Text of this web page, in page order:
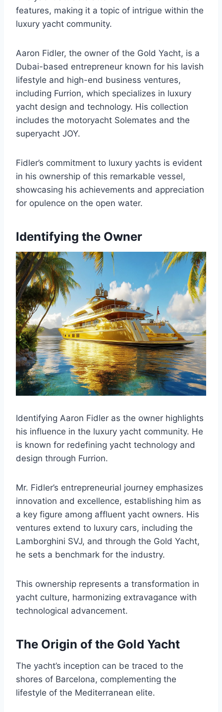
features, making it a topic of intrigue within the
luxury yacht community.
Aaron Fidler, the owner of the Gold Yacht, is a
Dubai-based entrepreneur known for his lavish
lifestyle and high-end business ventures,
including Furrion, which specializes in luxury
yacht design and technology. His collection
includes the motoryacht Solemates and the
superyacht JOY.
Fidler’s commitment to luxury yachts is evident
in his ownership of this remarkable vessel,
showcasing his achievements and appreciation
for opulence on the open water.
Identifying the Owner
Identifying Aaron Fidler as the owner highlights
his influence in the luxury yacht community. He
is known for redefining yacht technology and
design through Furrion.
Mr. Fidler’s entrepreneurial journey emphasizes
innovation and excellence, establishing him as
a key figure among affluent yacht owners. His
ventures extend to luxury cars, including the
Lamborghini SVJ, and through the Gold Yacht,
he sets a benchmark for the industry.
This ownership represents a transformation in
yacht culture, harmonizing extravagance with
technological advancement.
The Origin of the Gold Yacht
The yacht’s inception can be traced to the
shores of Barcelona, complementing the
lifestyle of the Mediterranean elite.